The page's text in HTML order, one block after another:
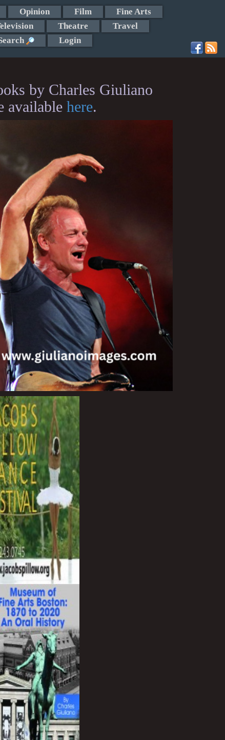
Opinion Film
Fine Arts
Theatre
Travel
Login
by Charles Giuliano
available here.